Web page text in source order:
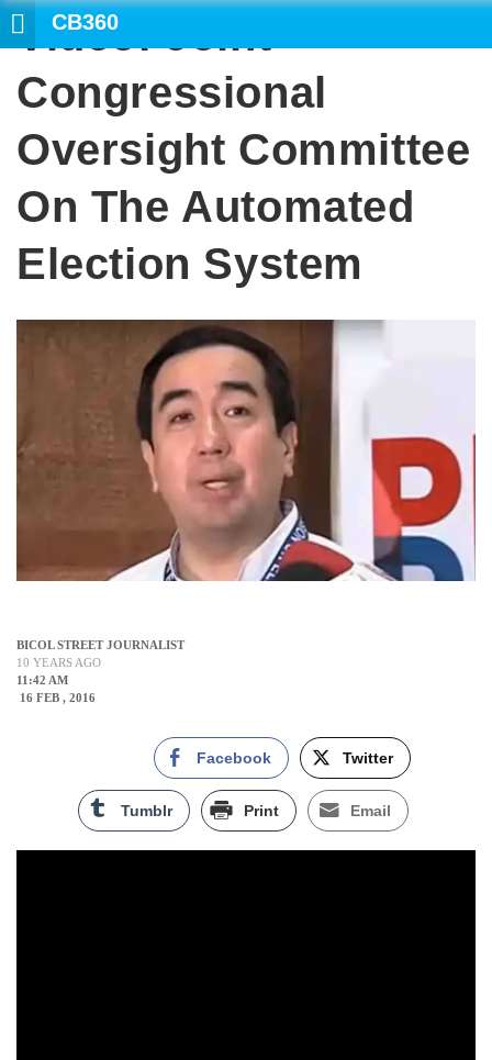
CB360
Video: Joint
Congressional
Oversight Committee
On The Automated
Election System
BICOL STREET JOURNALIST
10 YEARS AGO
11:42 AM
16 FEB , 2016
Facebook Twitter
Tumblr Print Email